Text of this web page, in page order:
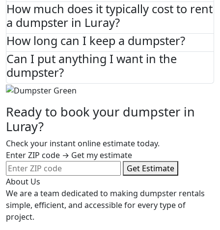
How much does it typically cost to rent
a dumpster in Luray?
How long can I keep a dumpster?
Can I put anything I want in the
dumpster?
Ready to book your dumpster in
Luray?
Check your instant online estimate today.
Enter ZIP code → Get my estimate
Get Estimate
About Us
We are a team dedicated to making dumpster rentals
simple, efficient, and accessible for every type of
project.